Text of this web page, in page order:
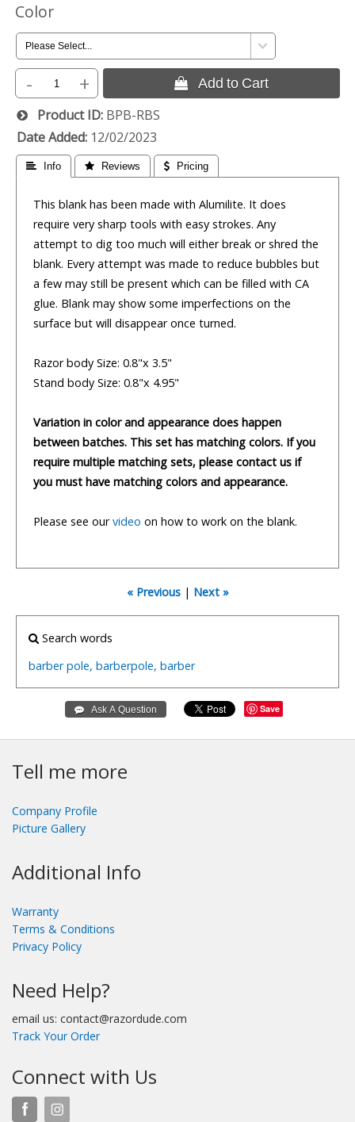
Color
- +  Add to Cart
Product ID BPB-RBS
Date Added 12/02/2023
 Info  Reviews  Pricing
This blank has been made with Alumilite. It does
require very sharp tools with easy strokes. Any
attempt to dig too much will either break or shred the
blank. Every attempt was made to reduce bubbles but
a few may still be present which can be filled with CA
glue. Blank may show some imperfections on the
surface but will disappear once turned.
Razor body Size: 0.8"x 3.5"
Stand body Size: 0.8"x 4.95"
Variation in color and appearance does happen
between batches. This set has matching colors. If you
require multiple matching sets, please contact us if
you must have matching colors and appearance.
Please see ourvideo on how to work on the blank.
« Previous| Next »
Search words
barber pole, barberpole, barber
Save
Tell me more
Company Profile
Picture Gallery
Additional Info
Warranty
Terms & Conditions
Privacy Policy
Need Help?
email us: contact@razordude.com
Track Your Order
Connect with Us